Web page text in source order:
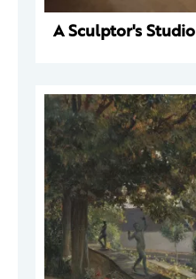
A Sculptor's Studio